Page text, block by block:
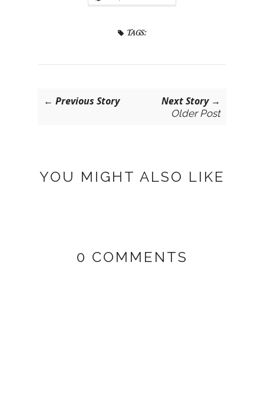
TAGS:
← Previous Story Next Story →
Older Post
YOU MIGHT ALSO LIKE
0 COMMENTS